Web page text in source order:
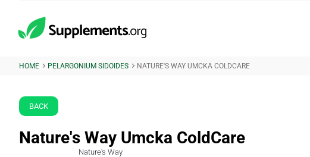
HOME PELARGONIUM SIDOIDES NATURE'S WAY UMCKA COLDCARE
BACK
Nature's Way Umcka ColdCare
Nature's Way